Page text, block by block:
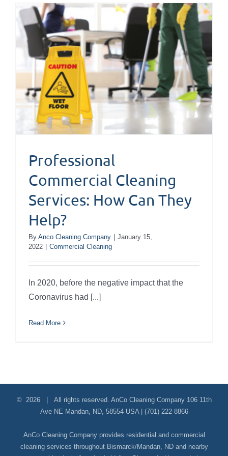
Professional
Commercial Cleaning
Services: How Can They
Help?
By Anco Cleaning Company | January 15,
2022 | Commercial Cleaning
In 2020, before the negative impact that the
Coronavirus had [...]
Read More
© 2026 | All rights reserved. AnCo Cleaning Company 106 11th
Ave NE Mandan, ND, 58554 USA | (701) 222-8866
AnCo Cleaning Company provides residential and commercial
cleaning services throughout Bismarck/Mandan, ND and nearby